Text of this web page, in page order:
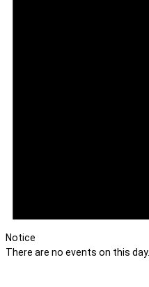
Notice
There are no events on this day.